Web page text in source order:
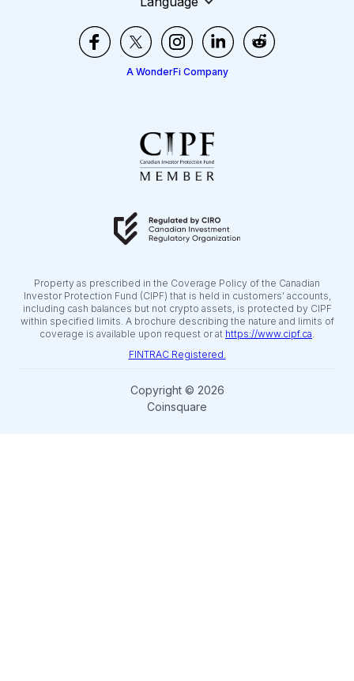
A WonderFi Company
Property as prescribed in the Coverage Policy of the Canadian
Investor Protection Fund (CIPF) that is held in customers’ accounts,
including cash balances but not crypto assets, is protected by CIPF
within specified limits. A brochure describing the nature and limits of
coverage is available upon request or at https://www.cipf.ca
FINTRAC Registered.
Copyright © 2026
Coinsquare